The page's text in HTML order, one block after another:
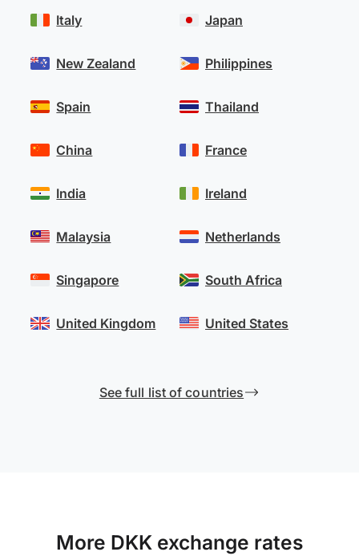
Italy
New Zealand
Spain
Japan
Philippines
Thailand
China
India
Malaysia
Singapore
United Kingdom
France
Ireland
Netherlands
South Africa
United States
See full list of countries
More DKK exchange rates